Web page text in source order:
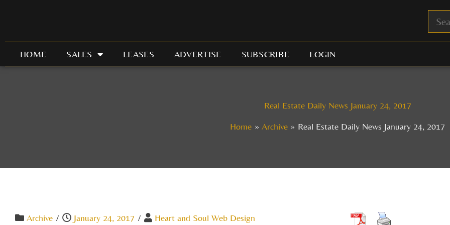
content
HOME SALES LEASES ADVERTISE SUBSCRIBE LOGIN
Real Estate Daily News January 24, 2017
Home
Archive Real Estate Daily News January 24, 2017
Archive / January 24, 2017 / Heart and Soul Web Design